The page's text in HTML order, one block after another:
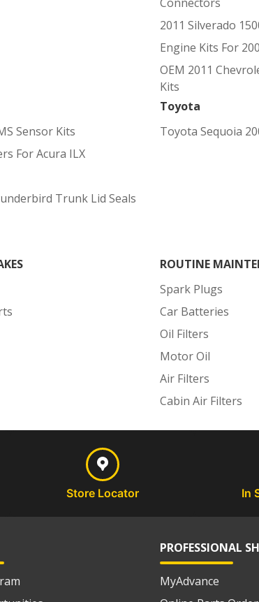
2011 Silverado
Engine Kits For
OEM 2011
Kits
Sensor Kits
For Acura ILX
Toyota
Toyota Sequoia
Trunk Lid Seals
ROUTINE
Spark Plugs
Car Batteries
Oil Filters
Motor Oil
Air Filters
Cabin Air Filters
Store Locator In
PROFESSIONAL
MyAdvance